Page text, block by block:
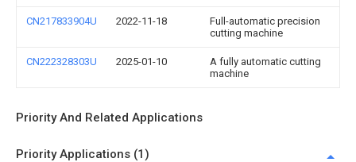
CN217833904U 2022-11-18
Full-automatic precision
cutting machine
CN222328303U 2025-01-10
A fully automatic cutting
machine
Priority And Related Applications
Priority Applications (1)